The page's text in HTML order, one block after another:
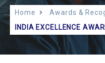
Home
Awards &
INDIA EXCELLENCE